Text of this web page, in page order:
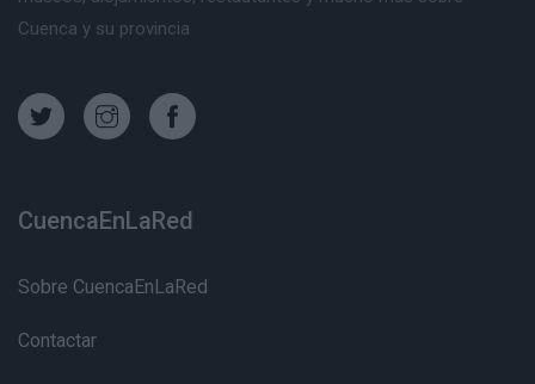
Cuenca y su provincia
CuencaEnLaRed
Sobre CuencaEnLaRed
Contactar